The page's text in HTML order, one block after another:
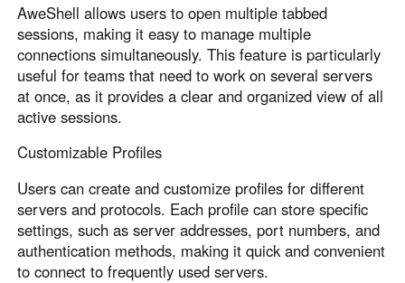
AweShell allows users to open multiple tabbed
sessions, making it easy to manage multiple
connections simultaneously. This feature is particularly
useful for teams that need to work on several servers
at once, as it provides a clear and organized view of all
active sessions.
Customizable Profiles
Users can create and customize profiles for different
servers and protocols. Each profile can store specific
settings, such as server addresses, port numbers, and
authentication methods, making it quick and convenient
to connect to frequently used servers.